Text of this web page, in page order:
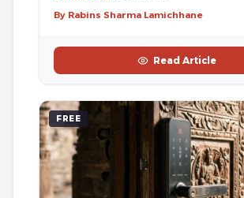
By Rabins Sharma Lamichhane
Read Article
FREE